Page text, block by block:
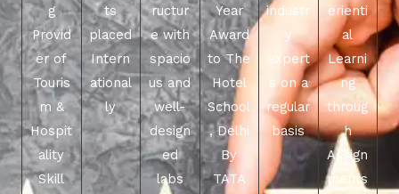
g
Provid
er of
Touris
m &
Hospit
ality
Skill
ts
placed
Intern
ational
ly
ructur
e with
spacio
us and
well-
design
ed
labs
Year
Award
to The
Hotel
School
, Delhi
By
TATA
industr
y
expert
s on a
regular
basis
erienti
al
Learni
ng
throug
h
Assign
ments